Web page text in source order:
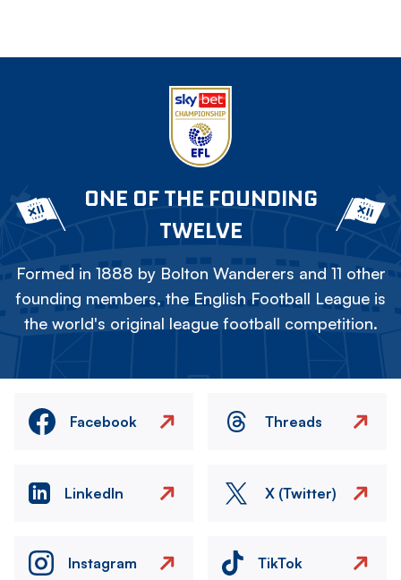
ONE OF THE FOUNDING
TWELVE
Formed in 1888 by Bolton Wanderers and 11 other
founding members, the English Football League is
the world's original league football competition.
Facebook Threads
LinkedIn X (Twitter)
Instagram TikTok